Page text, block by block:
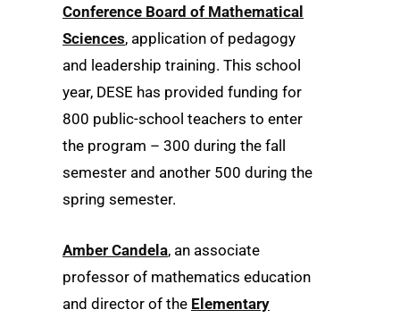
Conference Board of Mathematical
Sciences, application of pedagogy
and leadership training. This school
year, DESE has provided funding for
800 public-school teachers to enter
the program – 300 during the fall
semester and another 500 during the
spring semester.
Amber Candela, an associate
professor of mathematics education
and director of the Elementary